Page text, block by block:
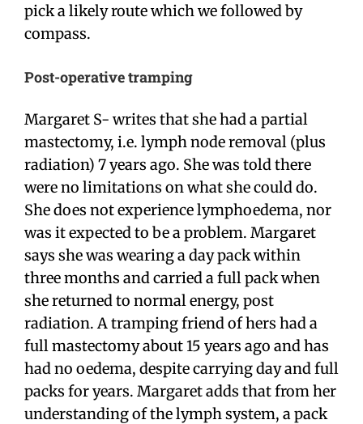
pick a likely route which we followed by
compass.
Post-operative tramping
Margaret S- writes that she had a partial
mastectomy, i.e. lymph node removal (plus
radiation) 7 years ago. She was told there
were no limitations on what she could do.
She does not experience lymphoedema, nor
was it expected to be a problem. Margaret
says she was wearing a day pack within
three months and carried a full pack when
she returned to normal energy, post
radiation. A tramping friend of hers had a
full mastectomy about 15 years ago and has
had no oedema, despite carrying day and full
packs for years. Margaret adds that from her
understanding of the lymph system, a pack